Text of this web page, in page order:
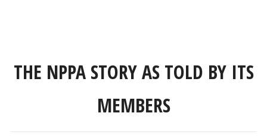
THE NPPA STORY AS TOLD BY ITS
MEMBERS